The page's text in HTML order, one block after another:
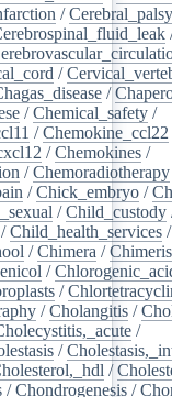
/Cerebral_palsy
/
/
/Chemical_safety /
/Chemokine_ccl22
/Chemokines /
/Chemoradiotherapy
/Chick_embryo /
/Child_custody
/Child_health_services /
/Chimera /
/
/
/Cholangitis /
/
/
/
/Chondrogenesis /